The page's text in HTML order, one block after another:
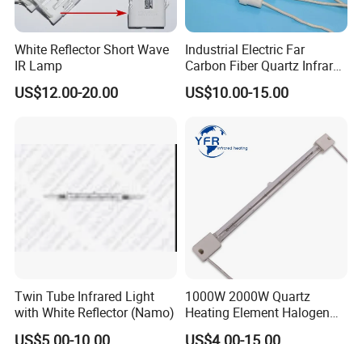
White Reflector Short Wave
IR Lamp
US$12.00-20.00
Industrial Electric Far
Carbon Fiber Quartz Infrared
Heat Lamp Manufacturer IR
Lamp
US$10.00-15.00
Twin Tube Infrared Light
with White Reflector (Namo)
US$5.00-10.00
1000W 2000W Quartz
Heating Element Halogen
Tube Heater Short Wave
US$4.00-15.00